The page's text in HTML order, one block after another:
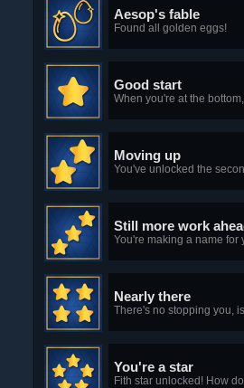
Aesop's fable
Found all golden eggs!
Good start
When you're at the
Moving up
You've unlocked the
Still more work
You're making a name for
Nearly there
There's no stopping you,
You're a star
Fith star unlocked! How